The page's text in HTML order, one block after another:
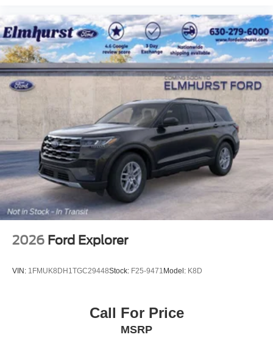
2026 Ford Explorer
VIN: 1FMUK8DH1TGC29448Stock: F25-9471Model: K8D
Call For Price
MSRP